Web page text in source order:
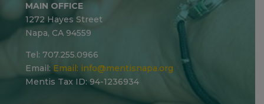
MAIN OFFICE
1272 Hayes Street
Napa, CA 94559
Tel: 707.255.0966
Email: Email: info@mentisnapa.org
Mentis Tax ID: 94-1236934